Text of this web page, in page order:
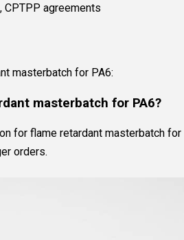
CPTPP agreements
masterbatch for PA6:
masterbatch for PA6?
for flame retardant masterbatch for
orders.